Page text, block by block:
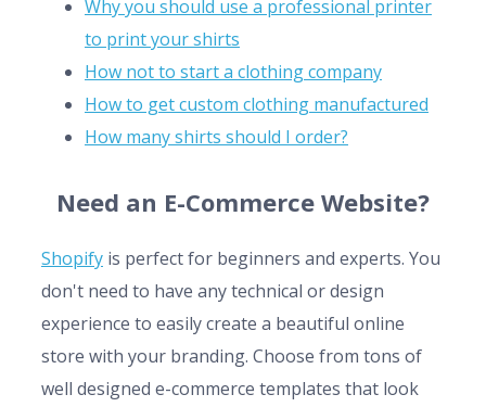
Why you should use a professional printer
to print your shirts
How not to start a clothing company
How to get custom clothing manufactured
How many shirts should I order?
Need an E-Commerce Website?
Shopify is perfect for beginners and experts. You
don't need to have any technical or design
experience to easily create a beautiful online
store with your branding. Choose from tons of
well designed e-commerce templates that look